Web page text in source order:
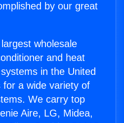
by our great
wholesale
and heat
in the United
a wide variety of
We carry top
Aire, LG, Midea,